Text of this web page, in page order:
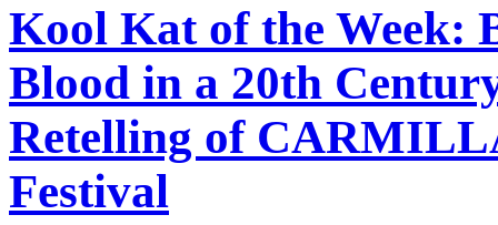
Kool Kat of the Week:
Blood in a 20th
Retelling of
Festival